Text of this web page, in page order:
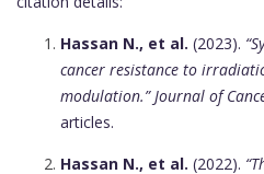
Hassan N., et al. (2023).
cancer resistance to
modulation.” Journal of
articles.
Hassan N., et al. (2022).